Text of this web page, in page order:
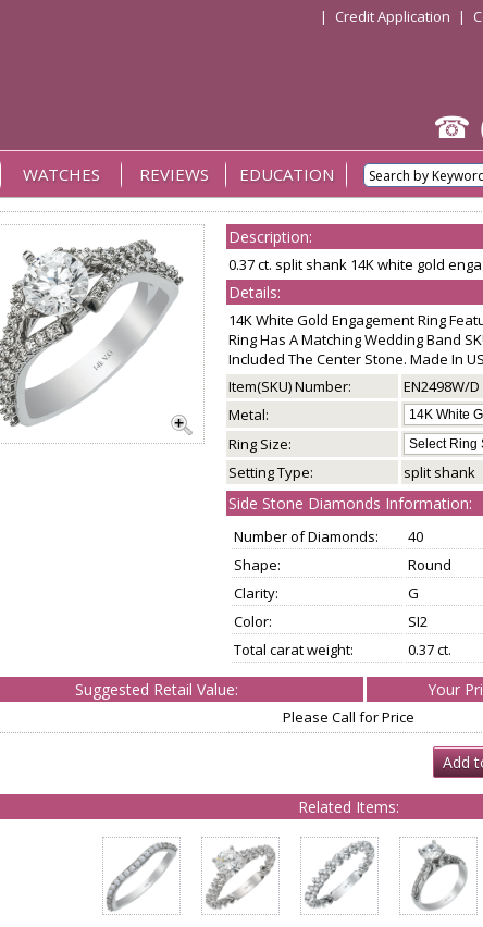
| Credit Application |
☎
WATCHES REVIEWS EDUCATION
Description:
0.37 ct. split shank 14K white gold
Details:
14K White Gold Engagement Ring
Ring Has A Matching Wedding Band
Included The Center Stone. Made In
Item(SKU) Number:
EN2498W/D
Metal:
Ring Size:
Setting Type:
split shank
Side Stone Diamonds Information:
Number of Diamonds:
40
Shape:
Round
Clarity:
G
Color:
SI2
Total carat weight:
0.37 ct.
Suggested Retail Value: Your
Please Call for Price
Add
Related Items: